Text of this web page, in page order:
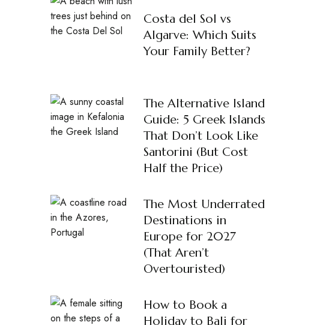
Costa del Sol vs
Algarve: Which Suits
Your Family Better?
The Alternative Island
Guide: 5 Greek Islands
That Don’t Look Like
Santorini (But Cost
Half the Price)
The Most Underrated
Destinations in
Europe for 2027
(That Aren’t
Overtouristed)
How to Book a
Holiday to Bali for